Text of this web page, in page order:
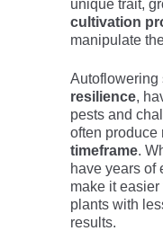
unique trait,
cultivation
manipulate
Autoflowering
resilience,
pests and
often produce
timeframe.
have years of
make it
plants with
results.